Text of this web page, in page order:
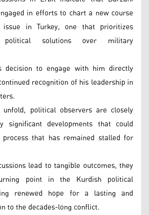
in efforts to chart a new course
in Turkey, one that prioritizes
solutions over military
decision to engage with him directly
recognition of his leadership in
political observers are closely
significant developments that could
that has remained stalled for
lead to tangible outcomes, they
point in the Kurdish political
renewed hope for a lasting and
to the decades-long conflict.